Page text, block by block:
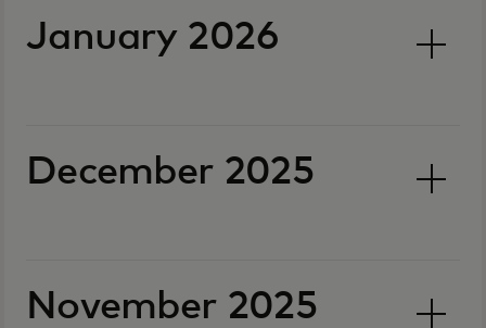
January 2026
December 2025
November 2025